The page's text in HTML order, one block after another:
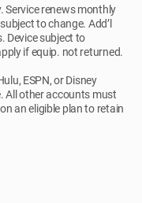
Service renews monthly
to change. Add’l
Device subject to
if equip. not returned.
ESPN, or Disney
All other accounts must
an eligible plan to retain